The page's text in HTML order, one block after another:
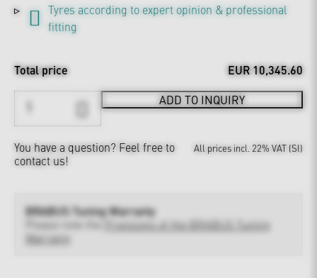
Tyres according to expert opinion & professional
fitting
Total price EUR 10,345.60
ADD TO INQUIRY
You have a question? Feel free to
contact us!
All prices incl. 22% VAT (SI)
BRABUS Tuning Warranty
Provisions of the BRABUS Tuning
Warranty